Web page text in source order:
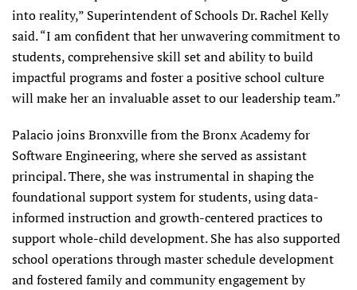
into reality,” Superintendent of Schools Dr. Rachel Kelly
said. “I am confident that her unwavering commitment to
students, comprehensive skill set and ability to build
impactful programs and foster a positive school culture
will make her an invaluable asset to our leadership team.”
Palacio joins Bronxville from the Bronx Academy for
Software Engineering, where she served as assistant
principal. There, she was instrumental in shaping the
foundational support system for students, using data-
informed instruction and growth-centered practices to
support whole-child development. She has also supported
school operations through master schedule development
and fostered family and community engagement by